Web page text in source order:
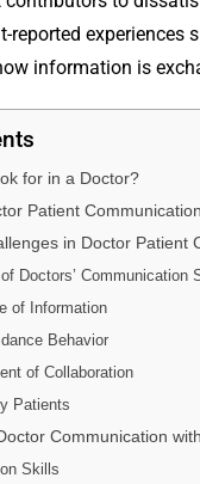
reported
information is
for in a Doctor?
Patient
in Doctor Patient
Doctors’ Communication
of Information
Behavior
of Collaboration
Patients
Communication
Skills